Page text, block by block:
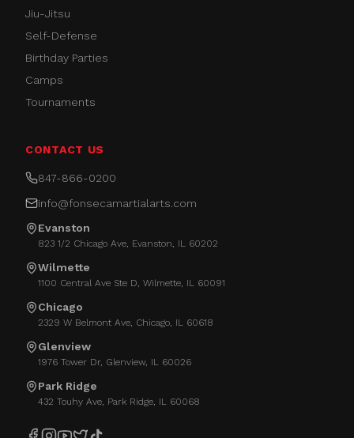
Jiu-Jitsu
Self-Defense
Birthday Parties
Camps
Tournaments
CONTACT US
847-866-0200
info@fonsecamartialarts.com
Evanston
823 1/2 Chicago Ave, Evanston, IL 60202
Wilmette
1100 Central Ave Ste D, Wilmette, IL 60091
Chicago
2329 W Belmont Ave, Chicago, IL 60618
Glenview
1976 Tower Dr, Glenview, IL 60026
Park Ridge
432 Touhy Ave, Park Ridge, IL 60068